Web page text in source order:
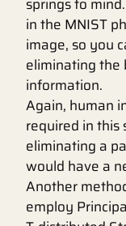
in the MNIST
image, so you
eliminating the
information.
Again, human
required in
eliminating a
would have a
Another
employ